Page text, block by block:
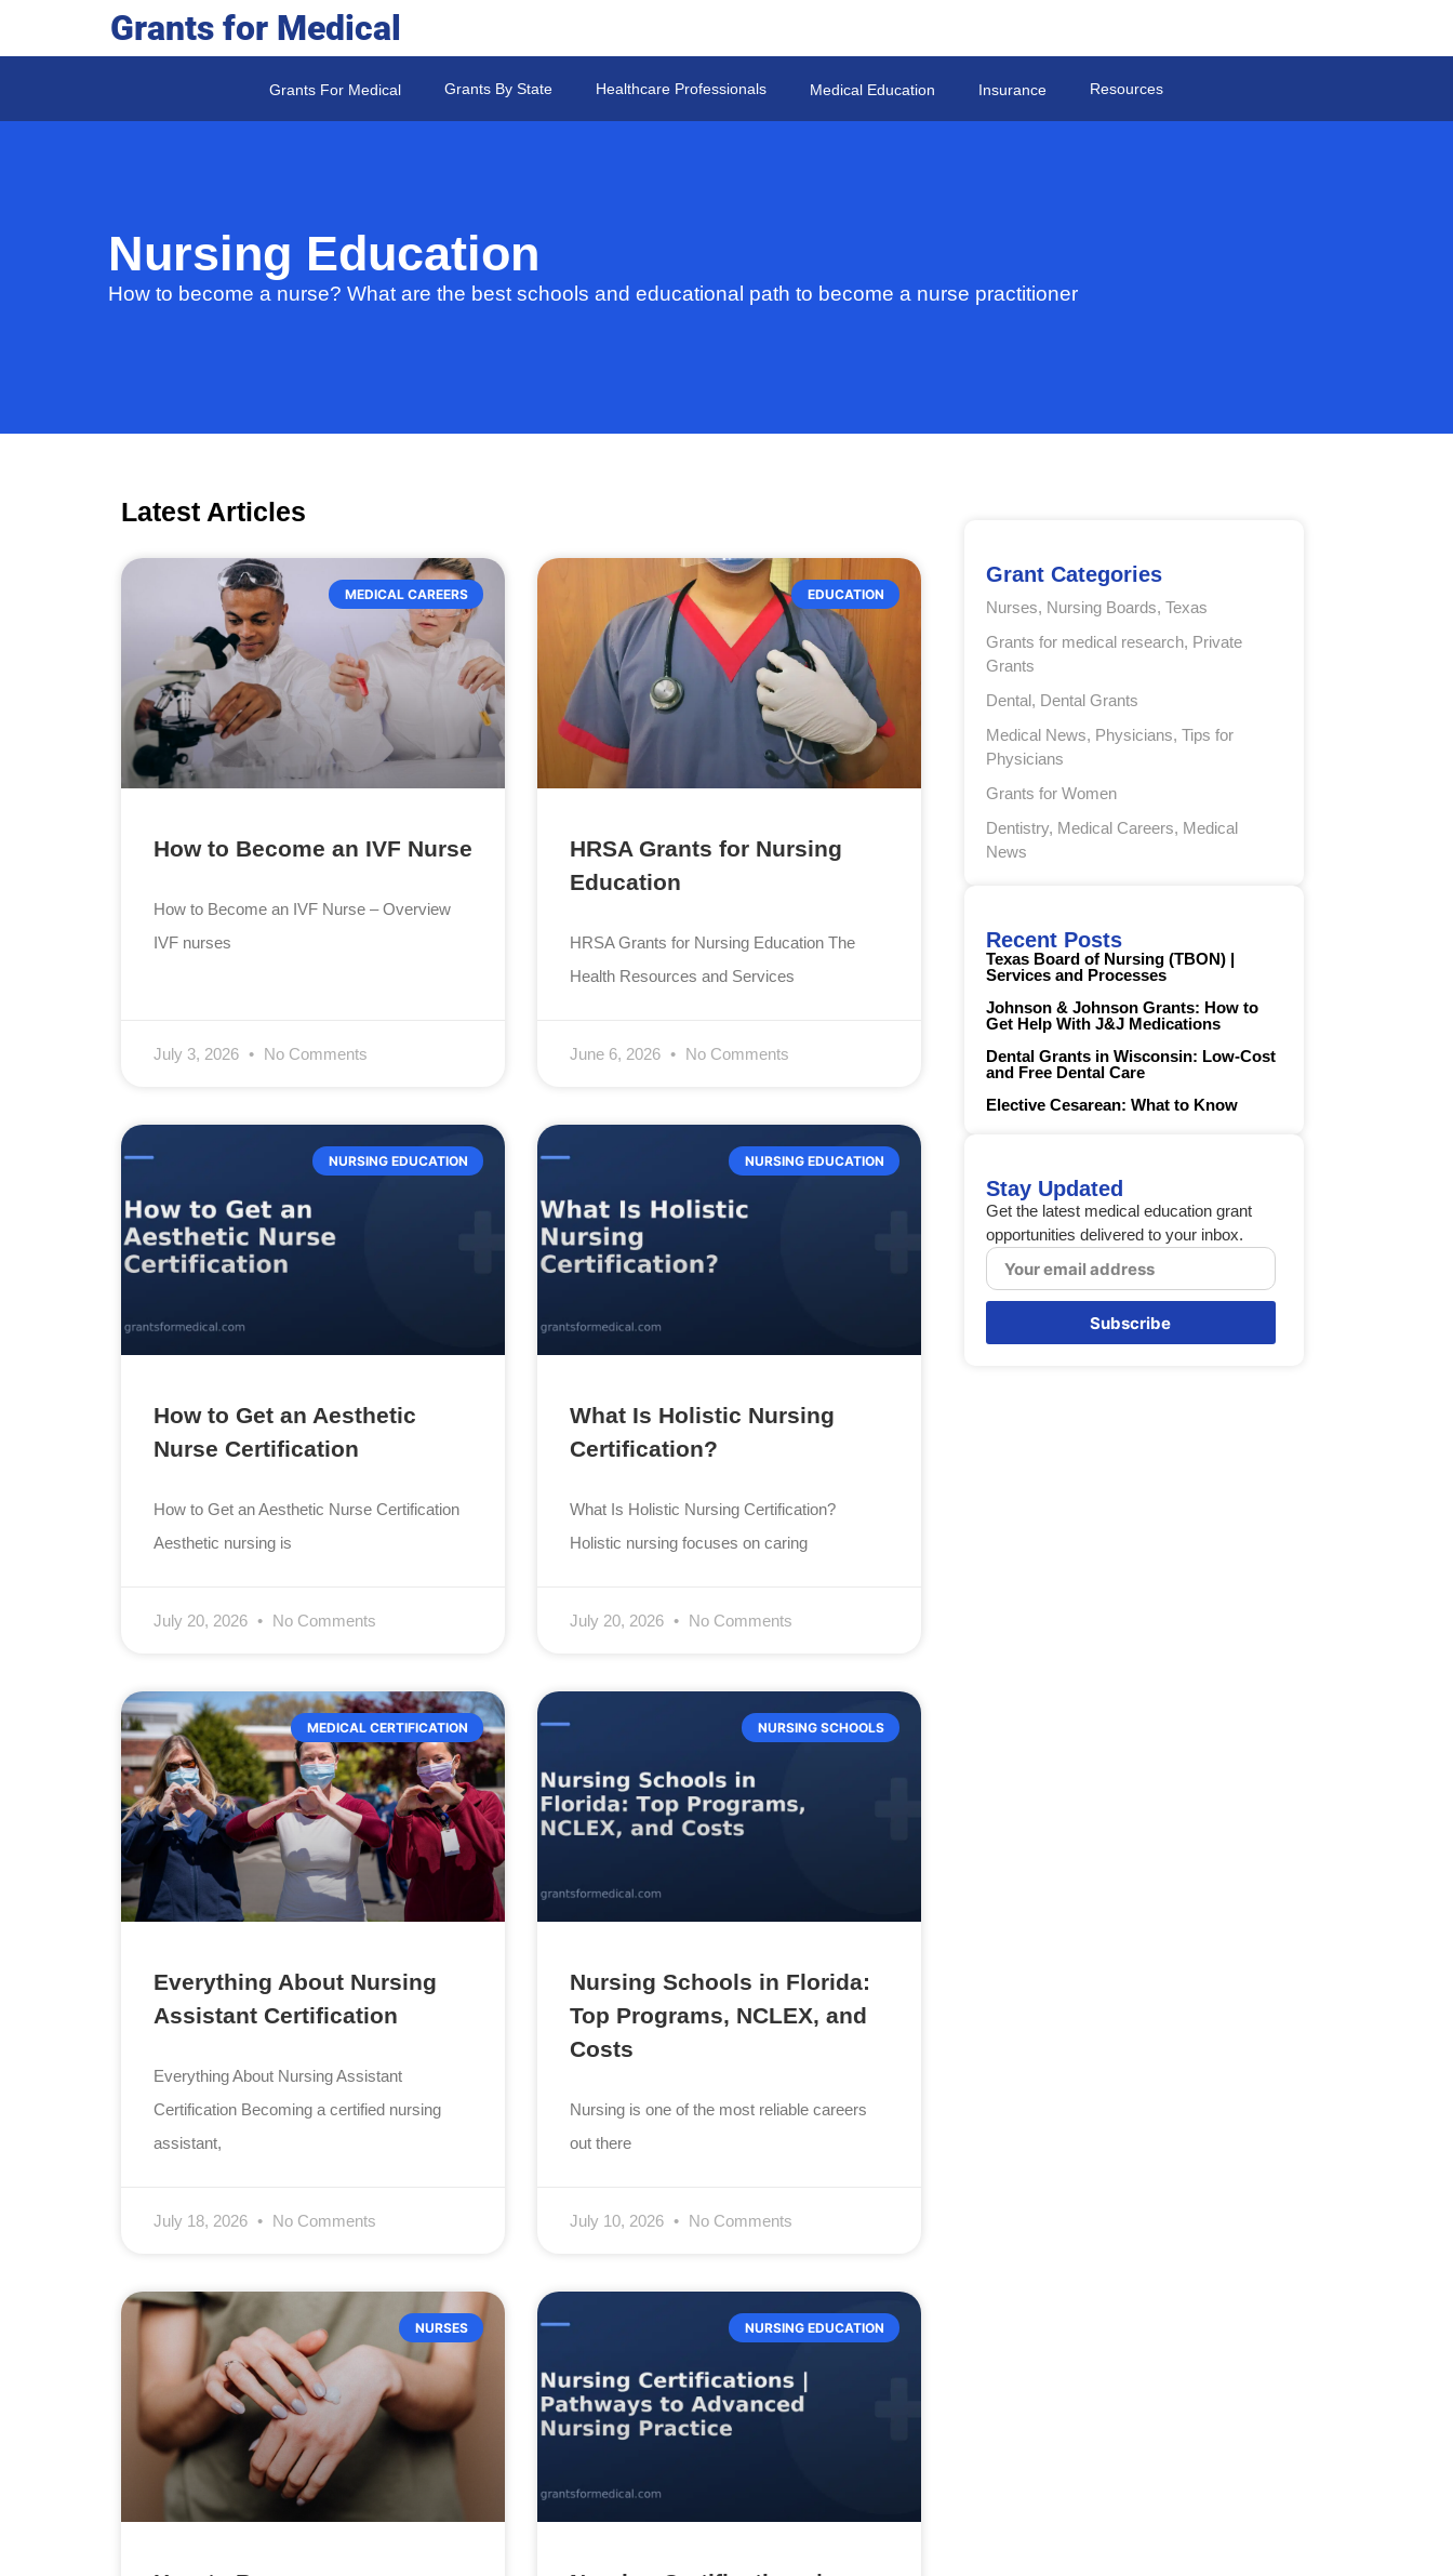
Grants for Medical
Grants For Medical Grants By State Healthcare Professionals Medical Education Insurance Resources
Nursing Education
How to become a nurse? What are the best schools and educational path to become a nurse practitioner
Grant Categories
Nurses, Nursing Boards,Texas
Grants for medical research, Private
Grants
Dental, Dental Grants
Medical News, Physicians,Tips for
Physicians
Grants for Women
Dentistry, Medical Careers, Medical
News
Recent Posts
Texas Board of Nursing (TBON) |
Services and Processes
Johnson & Johnson Grants: How to
Get Help With J&J Medications
Dental Grants in Wisconsin: Low-Cost
and Free Dental Care
Elective Cesarean: What to Know
Stay Updated
Get the latest medical education grant
opportunities delivered to your inbox.
Subscribe
Latest Articles
MEDICAL CAREERS
How to Become an IVF Nurse
How to Become an IVF Nurse – Overview
IVF nurses
July 3, 2026 No Comments
EDUCATION
HRSA Grants for Nursing
Education
HRSA Grants for Nursing Education The
Health Resources and Services
June 6, 2026 No Comments
NURSING EDUCATION
How to Get an Aesthetic
Nurse Certification
How to Get an Aesthetic Nurse Certification
Aesthetic nursing is
July 20, 2026 No Comments
NURSING EDUCATION
What Is Holistic Nursing
Certification?
What Is Holistic Nursing Certification?
Holistic nursing focuses on caring
July 20, 2026 No Comments
MEDICAL CERTIFICATION
Everything About Nursing
Assistant Certification
Everything About Nursing Assistant
Certification Becoming a certified nursing
assistant,
July 18, 2026 No Comments
NURSING SCHOOLS
Nursing Schools in Florida:
Top Programs, NCLEX, and
Costs
Nursing is one of the most reliable careers
out there
July 10, 2026 No Comments
NURSES NURSING EDUCATION